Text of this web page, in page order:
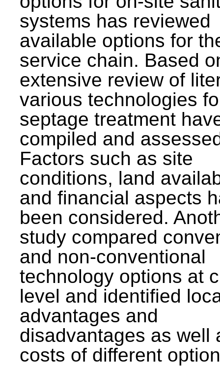
systems has reviewed
available options for
service chain. Based
extensive review of
various technologies
septage treatment
compiled and
Factors such as site
conditions, land
and financial aspects
been considered.
study compared
and non-conventional
technology options at
level and identified
advantages and
disadvantages as well
costs of different